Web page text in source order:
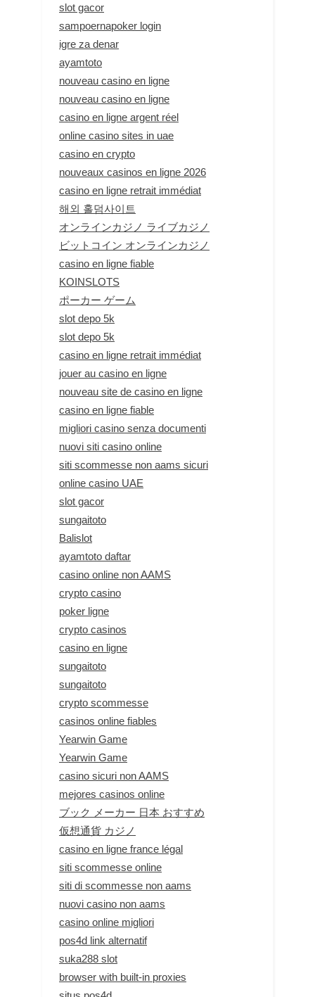
slot gacor
sampoernapoker login
igre za denar
ayamtoto
nouveau casino en ligne
nouveau casino en ligne
casino en ligne argent réel
online casino sites in uae
casino en crypto
nouveaux casinos en ligne 2026
casino en ligne retrait immédiat
해외 홀덤사이트
オンラインカジノ ライブカジノ
ビットコイン オンラインカジノ
casino en ligne fiable
KOINSLOTS
ポーカー ゲーム
slot depo 5k
slot depo 5k
casino en ligne retrait immédiat
jouer au casino en ligne
nouveau site de casino en ligne
casino en ligne fiable
migliori casino senza documenti
nuovi siti casino online
siti scommesse non aams sicuri
online casino UAE
slot gacor
sungaitoto
Balislot
ayamtoto daftar
casino online non AAMS
crypto casino
poker ligne
crypto casinos
casino en ligne
sungaitoto
sungaitoto
crypto scommesse
casinos online fiables
Yearwin Game
Yearwin Game
casino sicuri non AAMS
mejores casinos online
ブック メーカー 日本 おすすめ
仮想通貨 カジノ
casino en ligne france légal
siti scommesse online
siti di scommesse non aams
nuovi casino non aams
casino online migliori
pos4d link alternatif
suka288 slot
browser with built-in proxies